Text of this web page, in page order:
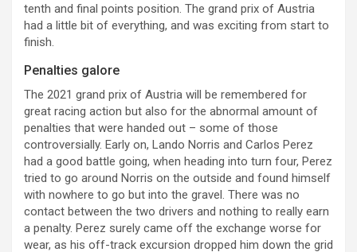
tenth and final points position. The grand prix of Austria
had a little bit of everything, and was exciting from start to
finish.
Penalties galore
The 2021 grand prix of Austria will be remembered for
great racing action but also for the abnormal amount of
penalties that were handed out – some of those
controversially. Early on, Lando Norris and Carlos Perez
had a good battle going, when heading into turn four, Perez
tried to go around Norris on the outside and found himself
with nowhere to go but into the gravel. There was no
contact between the two drivers and nothing to really earn
a penalty. Perez surely came off the exchange worse for
wear, as his off-track excursion dropped him down the grid